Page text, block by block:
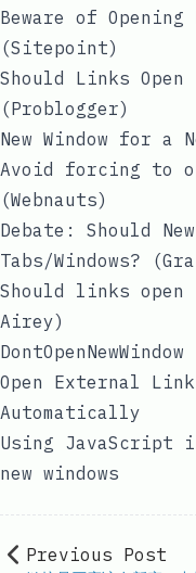
Beware of
(Sitepoint)
Should Links Open
(Problogger)
New Window for a
Avoid forcing to
(Webnauts)
Debate: Should
Tabs/Windows?
Should links open
Airey)
DontOpenNewWindow
Open External
Automatically
Using JavaScript
new windows
Previous Post